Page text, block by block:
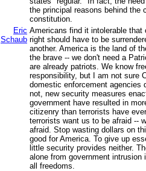
the principal reasons behind the
constitution.
Eric
Schaub
Americans find it intolerable that
right should have to be
another. America is the land of
the brave -- we don't need a
are already patriots. We know
responsibility, but I am not sure
domestic enforcement agencies
not, new security measures
government have resulted in
citizenry than terrorists have
terrorists want us to be afraid --
afraid. Stop wasting dollars on
good for America. To give up
little security provides neither.
alone from government intrusion
all freedoms.